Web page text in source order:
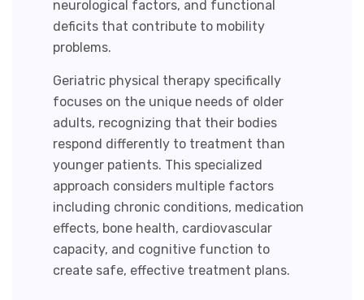
neurological factors, and functional
deficits that contribute to mobility
problems.
Geriatric physical therapy specifically
focuses on the unique needs of older
adults, recognizing that their bodies
respond differently to treatment than
younger patients. This specialized
approach considers multiple factors
including chronic conditions, medication
effects, bone health, cardiovascular
capacity, and cognitive function to
create safe, effective treatment plans.